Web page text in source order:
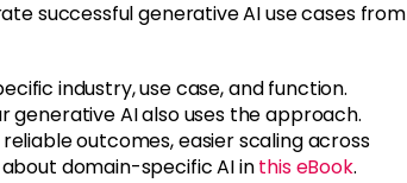
successful generative AI use cases from
industry, use case, and function.
generative AI also uses the approach.
outcomes, easier scaling across
domain-specific AI inthis eBook.